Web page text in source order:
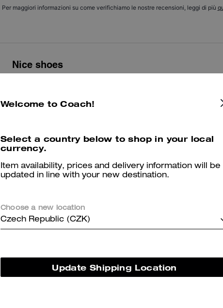
Per maggiori informazioni su come verifichiamo le nostre recensioni, leggi di più
Nice shoes
Was this review helpful?
Good
Nice bueno
Was this review helpful?
Brothers gifts
Welcome to Coach!
Select a country below to shop in your local
currency.
Item availability, prices and delivery information will be
updated in line with your new destination.
Choose a new location
Czech Republic (CZK)
Update Shipping Location